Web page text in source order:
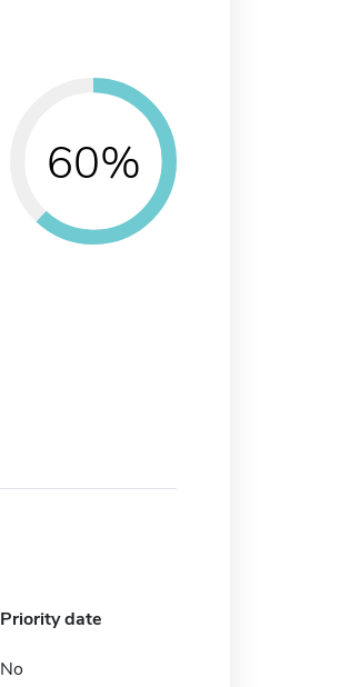
60%
Priority date
No